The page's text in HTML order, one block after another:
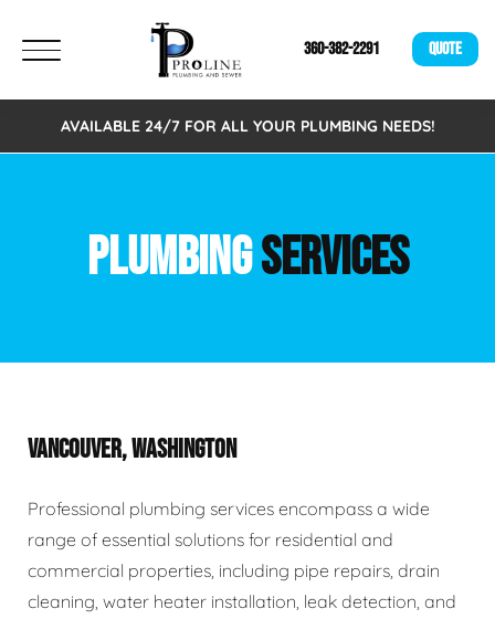
360-382-2291 QUOTE
AVAILABLE 24/7 FOR ALL YOUR PLUMBING NEEDS!
PLUMBINGSERVICES
VANCOUVER, WASHINGTON
Professional plumbing services encompass a wide
range of essential solutions for residential and
commercial properties, including pipe repairs, drain
cleaning, water heater installation, leak detection, and